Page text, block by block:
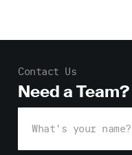
Contact Us
Need a Team?